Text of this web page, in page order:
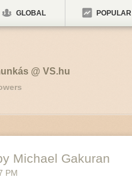
GLOBAL POPULAR
@ VS.hu
Michael Gakuran
PM